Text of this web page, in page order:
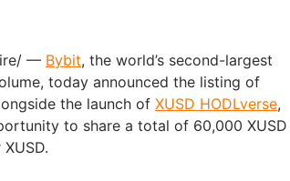
— Bybit, the world’s second-largest
today announced the listing of
the launch of XUSD HODLverse,
to share a total of 60,000 XUSD